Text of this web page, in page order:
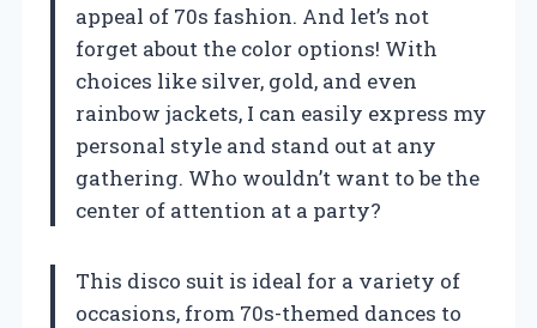
appeal of 70s fashion. And let’s not
forget about the color options! With
choices like silver, gold, and even
rainbow jackets, I can easily express my
personal style and stand out at any
gathering. Who wouldn’t want to be the
center of attention at a party?
This disco suit is ideal for a variety of
occasions, from 70s-themed dances to